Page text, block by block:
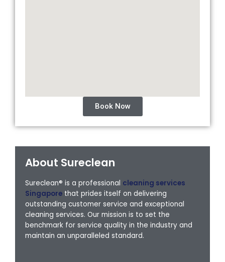
Book Now
About Sureclean
Sureclean® is a professional cleaning services
Singapore that prides itself on delivering
outstanding customer service and exceptional
cleaning services. Our mission is to set the
benchmark for service quality in the industry and
maintain an unparalleled standard.